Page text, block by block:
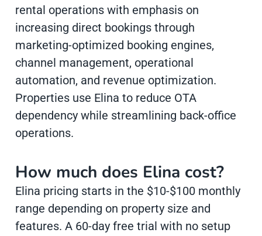
rental operations with emphasis on
increasing direct bookings through
marketing-optimized booking engines,
channel management, operational
automation, and revenue optimization.
Properties use Elina to reduce OTA
dependency while streamlining back-office
operations.
How much does Elina cost?
Elina pricing starts in the $10-$100 monthly
range depending on property size and
features. A 60-day free trial with no setup